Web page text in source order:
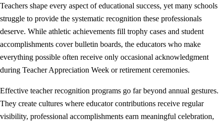
Teachers shape every aspect of educational success, yet many schools
struggle to provide the systematic recognition these professionals
deserve. While athletic achievements fill trophy cases and student
accomplishments cover bulletin boards, the educators who make
everything possible often receive only occasional acknowledgment
during Teacher Appreciation Week or retirement ceremonies.
Effective teacher recognition programs go far beyond annual gestures.
They create cultures where educator contributions receive regular
visibility, professional accomplishments earn meaningful celebration,